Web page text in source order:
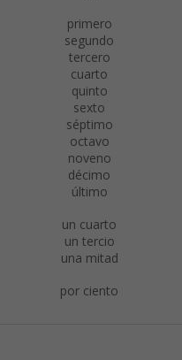
primero
segundo
tercero
cuarto
quinto
sexto
séptimo
octavo
noveno
décimo
último
un cuarto
un tercio
una mitad
por ciento